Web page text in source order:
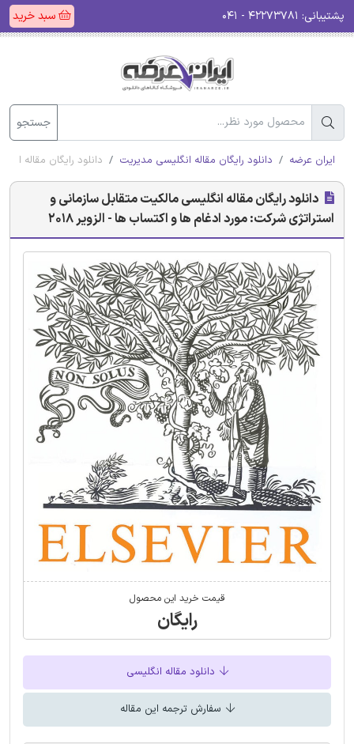
پشتیبانی: سبد خرید
جستجو
ایران عرضه دانلود رایگان مقاله انگلیسی مدیریت دانلود رایگان مقاله
دانلود رایگان مقاله انگلیسی مالکیت متقابل سازمانی و
استراتژی شرکت: مورد ادغام ها و اکتساب ها - الزویر 2018
قیمت خرید این محصول
رایگان
دانلود مقاله انگلیسی
سفارش ترجمه این مقاله